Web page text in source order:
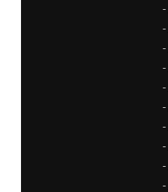
-
-
-
-
-
-
-
-
-
-